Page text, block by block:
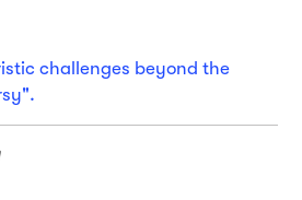
challenges beyond the